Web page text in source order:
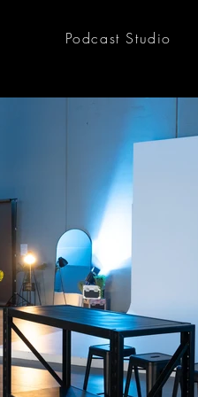
Podcast Studio